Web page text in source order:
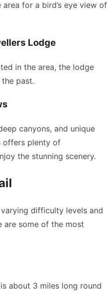
for a bird’s eye view of
Lodge
in the area, the lodge
past.
canyons, and unique
offers plenty of
the stunning scenery.
difficulty levels and
are some of the most
about 3 miles long round